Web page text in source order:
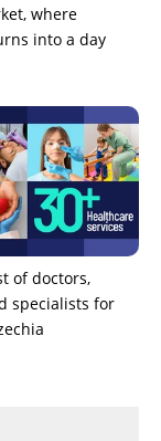
where
into a day
of doctors,
specialists for